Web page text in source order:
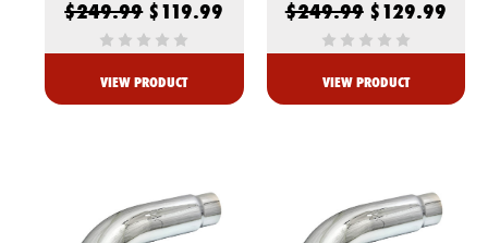
$249.99 $119.99
VIEW PRODUCT
$249.99 $129.99
VIEW PRODUCT